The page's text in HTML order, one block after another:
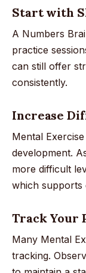
Start with
A Numbers
practice
can still offer
consistently.
Increase
Mental
development.
more difficult
which supports
Track Your
Many Mental
tracking.